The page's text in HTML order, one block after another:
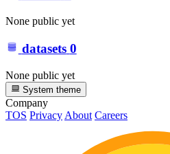
None public yet
datasets 0
None public yet
System theme
Company
TOS PrivacyAbout Careers